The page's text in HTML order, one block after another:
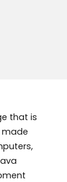
that is
made